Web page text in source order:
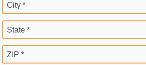
City *
State *
ZIP *